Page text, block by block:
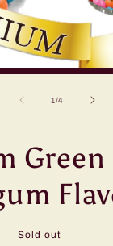
1/of
4
Green
Sold out